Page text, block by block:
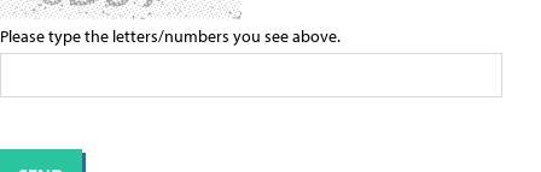
Please type the letters/numbers you see above.